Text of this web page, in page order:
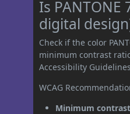
Is PANTONE
digital
Check if the color
minimum contrast
Accessibility
WCAG
Minimum